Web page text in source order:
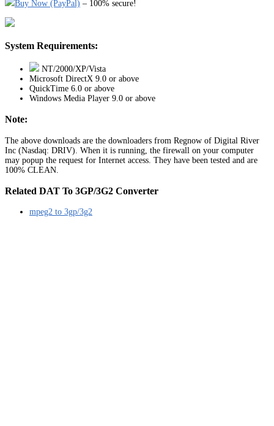
Buy Now (PayPal) – 100% secure!
System Requirements:
NT/2000/XP/Vista
Microsoft DirectX 9.0 or above
QuickTime 6.0 or above
Windows Media Player 9.0 or above
Note:
The above downloads are the downloaders from Regnow of Digital River
Inc (Nasdaq: DRIV). When it is running, the firewall on your computer
may popup the request for Internet access. They have been tested and are
100% CLEAN.
Related DAT To 3GP/3G2 Converter
mpeg2 to 3gp/3g2